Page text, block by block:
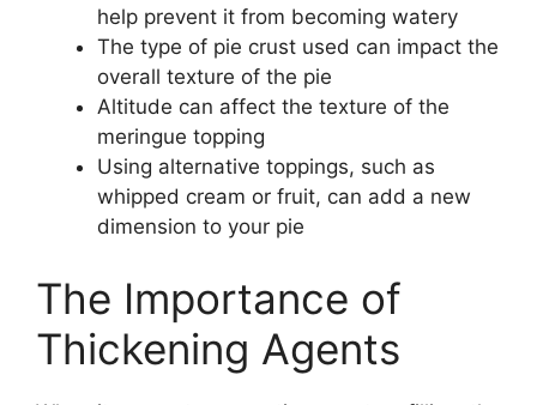
help prevent it from becoming watery
The type of pie crust used can impact the
overall texture of the pie
Altitude can affect the texture of the
meringue topping
Using alternative toppings, such as
whipped cream or fruit, can add a new
dimension to your pie
The Importance of
Thickening Agents